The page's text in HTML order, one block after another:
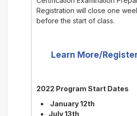
Registration will close one
before the start of class.
Learn More/
2022 Program Start Dates
January 12th
July 13th